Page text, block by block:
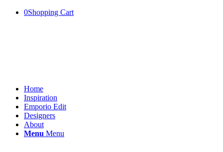
0Shopping Cart
Home
Inspiration
Emporio Edit
Designers
About
Menu Menu